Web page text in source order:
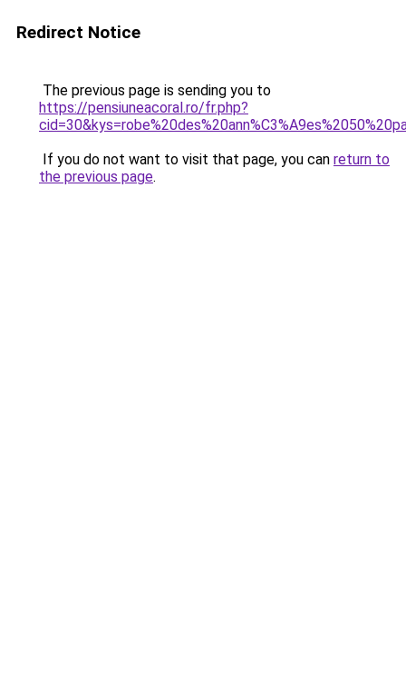
Redirect Notice
The previous page is sending you to
https://pensiuneacoral.ro/fr.php?
If you do not want to visit that page, you can return to
the previous page.